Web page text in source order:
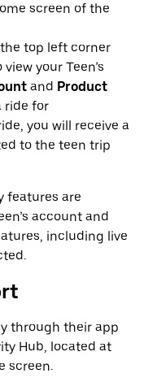
screen of the
top left corner
your Teen’s
and Product
ride for
you will receive a
to the teen trip
features are
account and
including live
through their app
Hub, located at
screen.